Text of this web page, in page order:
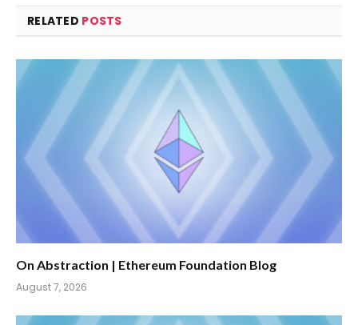
RELATED POSTS
On Abstraction | Ethereum Foundation Blog
August 7, 2026